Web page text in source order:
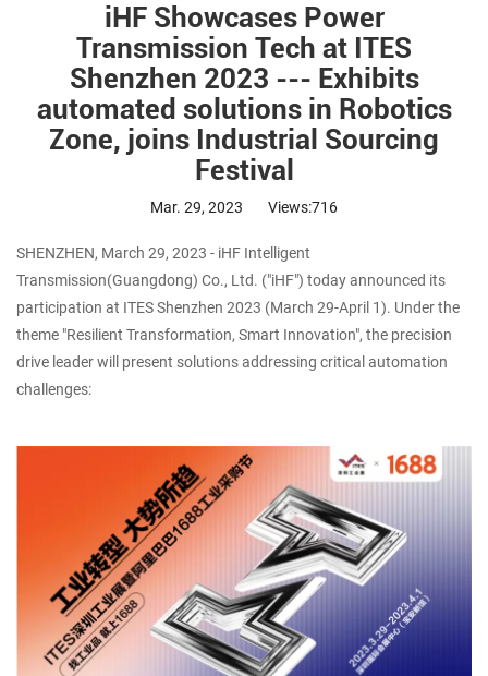
iHF Showcases Power
Transmission Tech at ITES
Shenzhen 2023 --- Exhibits
automated solutions in Robotics
Zone, joins Industrial Sourcing
Festival
Mar. 29, 2023 Views:716
SHENZHEN, March 29, 2023 - iHF Intelligent
Transmission(Guangdong) Co., Ltd. ("iHF") today announced its
participation at ITES Shenzhen 2023 (March 29-April 1). Under the
theme "Resilient Transformation, Smart Innovation", the precision
drive leader will present solutions addressing critical automation
challenges: